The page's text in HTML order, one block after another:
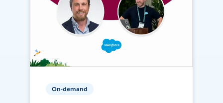
On-demand